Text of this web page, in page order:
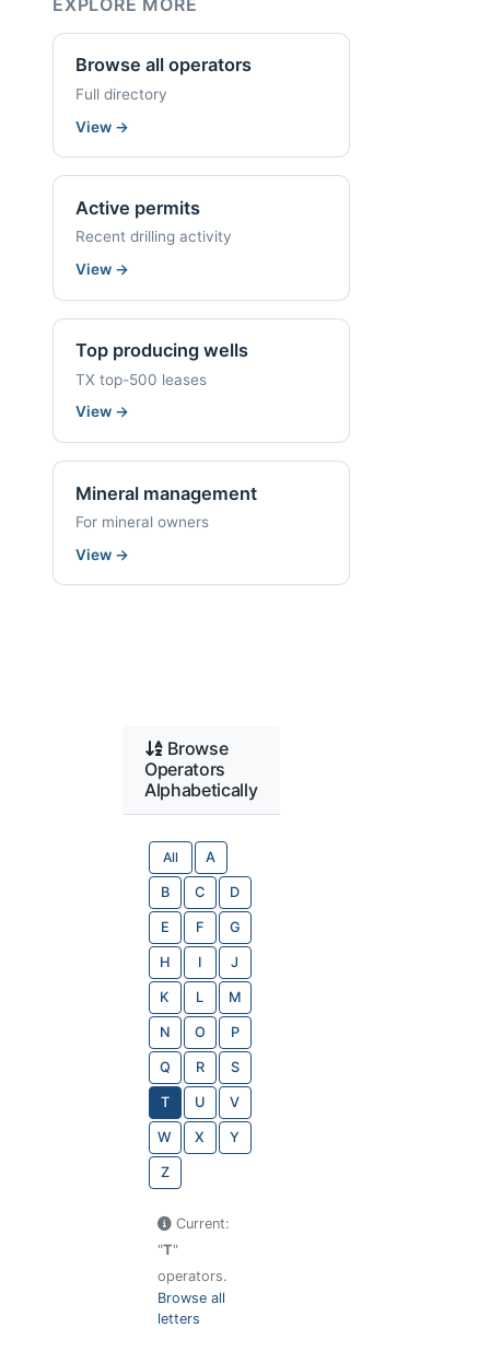
Browse all operators
Full directory
View →
Active permits
Recent drilling activity
View →
Top producing wells
TX top-500 leases
View →
Mineral management
For mineral owners
View →
Browse
Operators
Alphabetically
All A
B C D
E F G
H I J
K L M
N O P
Q R S
T U V
W X Y
Z
Current:
"T"
operators.
Browse all
letters